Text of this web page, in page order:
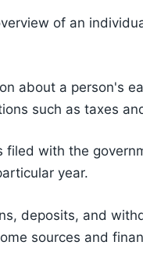
of an
about a person's
such as taxes
filed with the
year.
deposits, and
sources and